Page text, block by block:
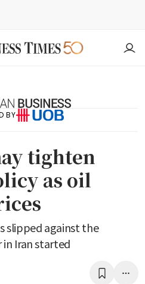
BY
tighten
as oil
slipped against the
in Iran started